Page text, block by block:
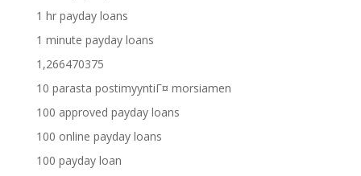
1 hr payday loans
1 minute payday loans
1,266470375
10 parasta postimyyntiГ¤ morsiamen
100 approved payday loans
100 online payday loans
100 payday loan